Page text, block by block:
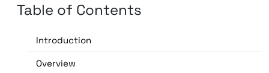
Table of Contents
Introduction
Overview